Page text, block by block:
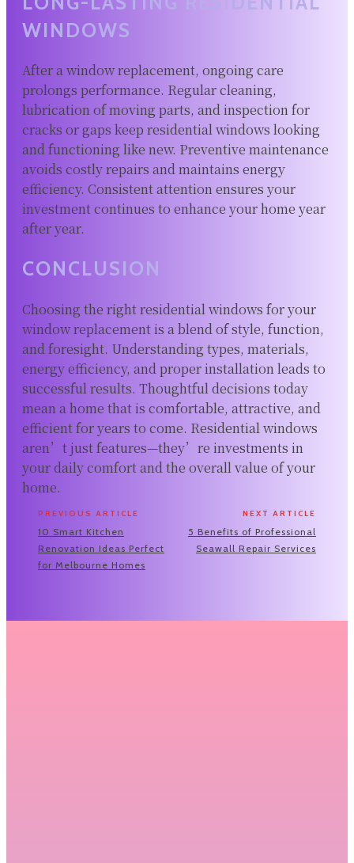
WINDOWS
After a window replacement, ongoing care
prolongs performance. Regular cleaning,
lubrication of moving parts, and inspection for
cracks or gaps keep residential windows looking
and functioning like new. Preventive maintenance
avoids costly repairs and maintains energy
efficiency. Consistent attention ensures your
investment continues to enhance your home year
after year.
CONCLUSION
Choosing the right residential windows for your
window replacement is a blend of style, function,
and foresight. Understanding types, materials,
energy efficiency, and proper installation leads to
successful results. Thoughtful decisions today
mean a home that is comfortable, attractive, and
efficient for years to come. Residential windows
aren’t just features—they’re investments in
your daily comfort and the overall value of your
home.
PREVIOUS ARTICLE
10 Smart Kitchen
Renovation Ideas Perfect
for Melbourne Homes
NEXT ARTICLE
5 Benefits of Professional
Seawall Repair Services